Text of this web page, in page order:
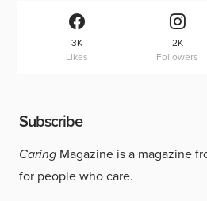
3K
Likes
2K
Followers
Subscribe
Caring Magazine is a magazine
for people who care.